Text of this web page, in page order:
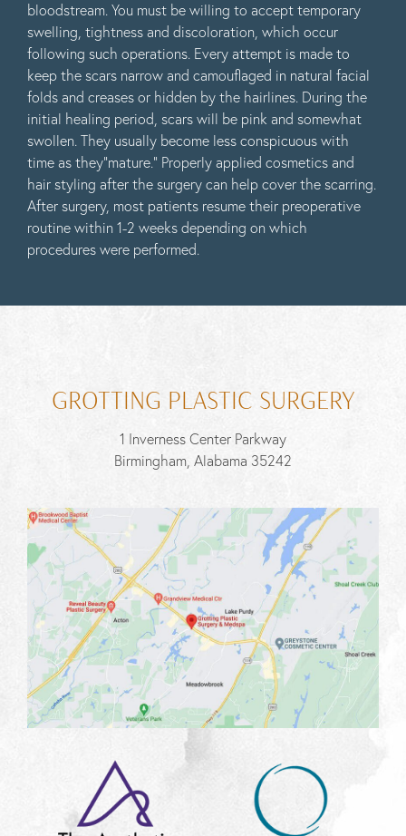
bloodstream. You must be willing to accept temporary
swelling, tightness and discoloration, which occur
following such operations. Every attempt is made to
keep the scars narrow and camouflaged in natural facial
folds and creases or hidden by the hairlines. During the
initial healing period, scars will be pink and somewhat
swollen. They usually become less conspicuous with
time as they”mature.” Properly applied cosmetics and
hair styling after the surgery can help cover the scarring.
After surgery, most patients resume their preoperative
routine within 1-2 weeks depending on which
procedures were performed.
GROTTING PLASTIC SURGERY
1 Inverness Center Parkway
Birmingham, Alabama 35242